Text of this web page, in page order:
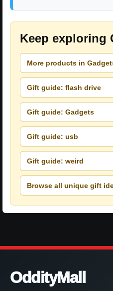
Keep exploring
More products in
Gift guide: flash drive
Gift guide: Gadgets
Gift guide: usb
Gift guide: weird
Browse all unique gift
OddityMall